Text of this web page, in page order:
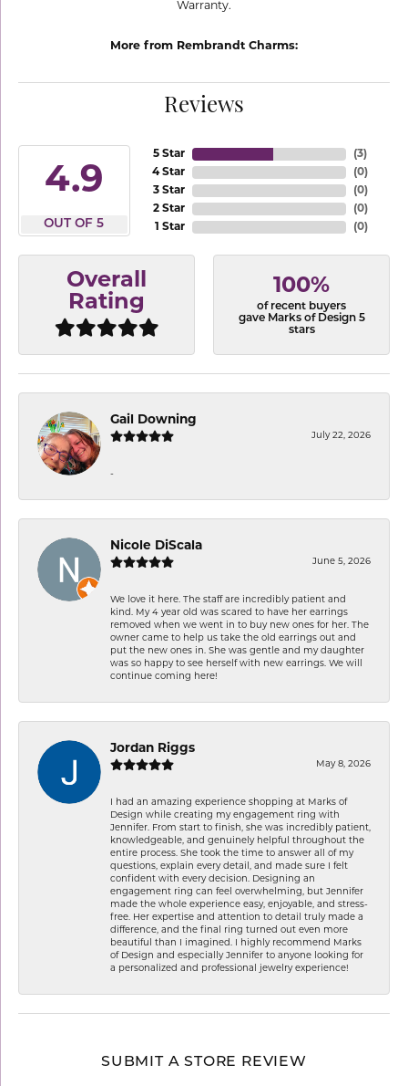
Warranty.
More from Rembrandt Charms:
Reviews
4.9
OUT OF 5
5 Star
4 Star
3 Star
2 Star
1 Star
(3)
(0)
(0)
(0)
(0)
Overall
Rating
100%
of recent buyers
gave Marks of Design 5
stars
Gail Downing
July 22, 2026
-
Nicole DiScala
June 5, 2026
We love it here. The staff are incredibly patient and
kind. My 4 year old was scared to have her earrings
removed when we went in to buy new ones for her. The
owner came to help us take the old earrings out and
put the new ones in. She was gentle and my daughter
was so happy to see herself with new earrings. We will
continue coming here!
Jordan Riggs
May 8, 2026
I had an amazing experience shopping at Marks of
Design while creating my engagement ring with
Jennifer. From start to finish, she was incredibly patient,
knowledgeable, and genuinely helpful throughout the
entire process. She took the time to answer all of my
questions, explain every detail, and made sure I felt
confident with every decision. Designing an
engagement ring can feel overwhelming, but Jennifer
made the whole experience easy, enjoyable, and stress-
free. Her expertise and attention to detail truly made a
difference, and the final ring turned out even more
beautiful than I imagined. I highly recommend Marks
of Design and especially Jennifer to anyone looking for
a personalized and professional jewelry experience!
SUBMIT A STORE REVIEW